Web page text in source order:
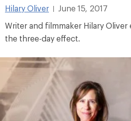
Hilary Oliver
June 15, 2017
Writer and filmmaker Hilary
the three-day effect.